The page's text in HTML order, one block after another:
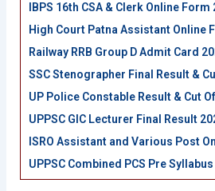
IBPS 16th CSA & Clerk Online Form
High Court Patna Assistant Online
Railway RRB Group D Admit Card
SSC Stenographer Final Result &
UP Police Constable Result & Cut
UPPSC GIC Lecturer Final Result
ISRO Assistant and Various Post
UPPSC Combined PCS Pre